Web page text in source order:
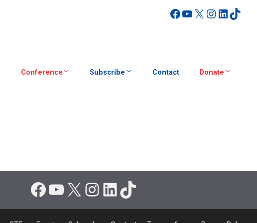
Facebook
YouTube
X
Conference Subscribe Contact Donate
Facebook
YouTube
X Instagram
LinkedIn
TikTok